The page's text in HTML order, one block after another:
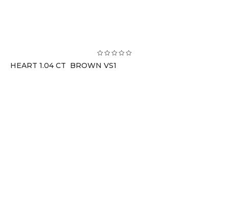
HEART 1.04 CT BROWN VS1